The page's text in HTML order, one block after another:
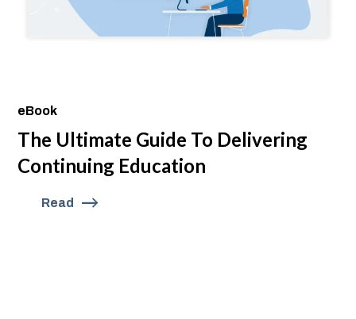
eBook
The Ultimate Guide To Delivering
Continuing Education
Read